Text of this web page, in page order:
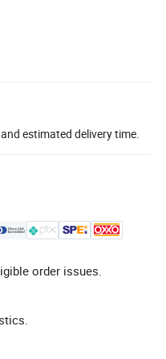
estimated delivery time.
order issues.